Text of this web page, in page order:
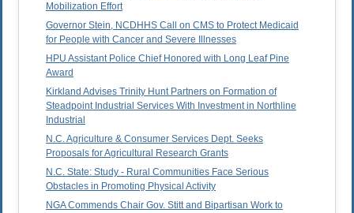
Mobilization Effort
Governor Stein, NCDHHS Call on CMS to Protect Medicaid
for People with Cancer and Severe Illnesses
HPU Assistant Police Chief Honored with Long Leaf Pine
Award
Kirkland Advises Trinity Hunt Partners on Formation of
Steadpoint Industrial Services With Investment in Northline
Industrial
N.C. Agriculture & Consumer Services Dept. Seeks
Proposals for Agricultural Research Grants
N.C. State: Study - Rural Communities Face Serious
Obstacles in Promoting Physical Activity
NGA Commends Chair Gov. Stitt and Bipartisan Work to